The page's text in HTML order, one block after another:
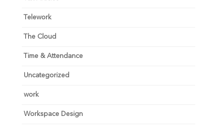
Telework
The Cloud
Time & Attendance
Uncategorized
work
Workspace Design